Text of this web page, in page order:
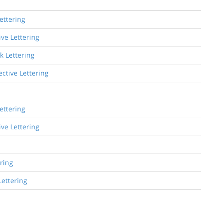
Lettering
Lettering
Lettering
Lettering